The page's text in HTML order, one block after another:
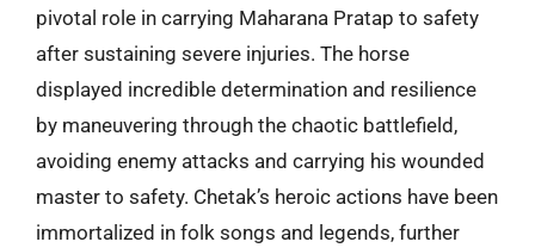
pivotal role in carrying Maharana Pratap to safety
after sustaining severe injuries. The horse
displayed incredible determination and resilience
by maneuvering through the chaotic battlefield,
avoiding enemy attacks and carrying his wounded
master to safety. Chetak’s heroic actions have been
immortalized in folk songs and legends, further